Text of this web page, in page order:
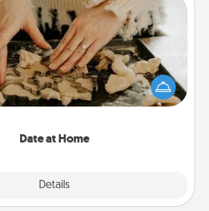
Date at Home
Details
Date at Home
a friend or family member watch
and then plan all the details for
evening. Click for dinner ideas along